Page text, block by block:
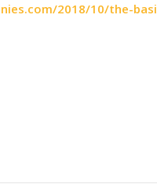
2018/10/the-